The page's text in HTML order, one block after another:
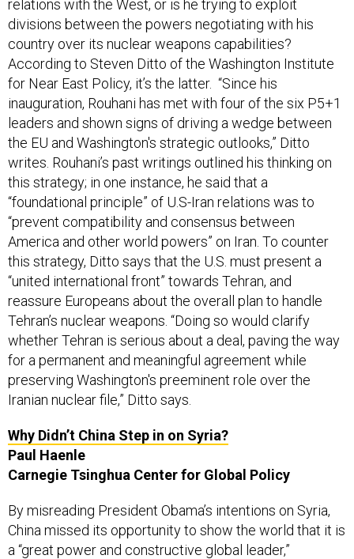
relations with the West, or is he trying to exploit
divisions between the powers negotiating with his
country over its nuclear weapons capabilities?
According to Steven Ditto of the Washington Institute
for Near East Policy, it’s the latter. “Since his
inauguration, Rouhani has met with four of the six P5+1
leaders and shown signs of driving a wedge between
the EU and Washington's strategic outlooks,” Ditto
writes. Rouhani’s past writings outlined his thinking on
this strategy; in one instance, he said that a
“foundational principle” of U.S-Iran relations was to
“prevent compatibility and consensus between
America and other world powers” on Iran. To counter
this strategy, Ditto says that the U.S. must present a
“united international front” towards Tehran, and
reassure Europeans about the overall plan to handle
Tehran’s nuclear weapons. “Doing so would clarify
whether Tehran is serious about a deal, paving the way
for a permanent and meaningful agreement while
preserving Washington's preeminent role over the
Iranian nuclear file,” Ditto says.
Why Didn’t China Step in on Syria?
Paul Haenle
Carnegie Tsinghua Center for Global Policy
By misreading President Obama’s intentions on Syria,
China missed its opportunity to show the world that it is
a “great power and constructive global leader,”